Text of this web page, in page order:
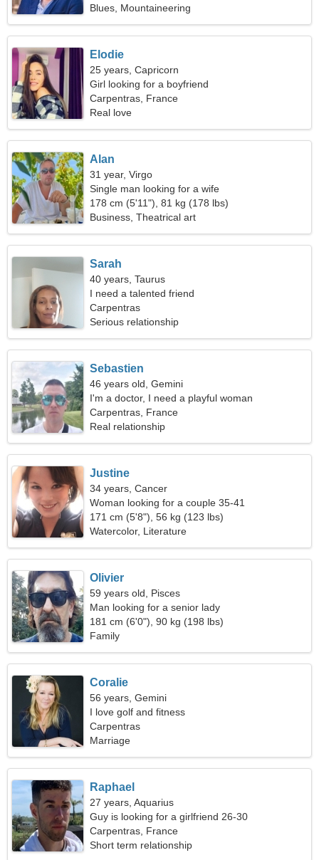
Blues, Mountaineering
Elodie
25 years, Capricorn
Girl looking for a boyfriend
Carpentras, France
Real love
Alan
31 year, Virgo
Single man looking for a wife
178 cm (5'11"), 81 kg (178 lbs)
Business, Theatrical art
Sarah
40 years, Taurus
I need a talented friend
Carpentras
Serious relationship
Sebastien
46 years old, Gemini
I'm a doctor, I need a playful woman
Carpentras, France
Real relationship
Justine
34 years, Cancer
Woman looking for a couple 35-41
171 cm (5'8"), 56 kg (123 lbs)
Watercolor, Literature
Olivier
59 years old, Pisces
Man looking for a senior lady
181 cm (6'0"), 90 kg (198 lbs)
Family
Coralie
56 years, Gemini
I love golf and fitness
Carpentras
Marriage
Raphael
27 years, Aquarius
Guy is looking for a girlfriend 26-30
Carpentras, France
Short term relationship